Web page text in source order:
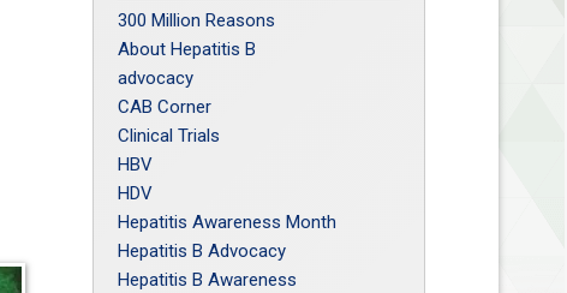
300 Million Reasons
About Hepatitis B
advocacy
CAB Corner
Clinical Trials
HBV
HDV
Hepatitis Awareness Month
Hepatitis B Advocacy
Hepatitis B Awareness